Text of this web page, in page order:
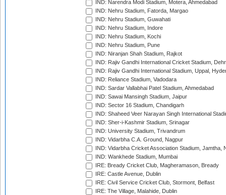
IND: Narendra Modi Stadium, Motera, Ahmedabad
IND: Nehru Stadium, Fatorda, Margao
IND: Nehru Stadium, Guwahati
IND: Nehru Stadium, Indore
IND: Nehru Stadium, Kochi
IND: Nehru Stadium, Pune
IND: Niranjan Shah Stadium, Rajkot
IND: Rajiv Gandhi International Cricket Stadium,
IND: Rajiv Gandhi International Stadium, Uppal,
IND: Reliance Stadium, Vadodara
IND: Sardar Vallabhai Patel Stadium, Ahmedabad
IND: Sawai Mansingh Stadium, Jaipur
IND: Sector 16 Stadium, Chandigarh
IND: Shaheed Veer Narayan Singh International
IND: Sher-i-Kashmir Stadium, Srinagar
IND: University Stadium, Trivandrum
IND: Vidarbha C.A. Ground, Nagpur
IND: Vidarbha Cricket Association Stadium, Jamtha,
IND: Wankhede Stadium, Mumbai
IRE: Bready Cricket Club, Magheramason, Bready
IRE: Castle Avenue, Dublin
IRE: Civil Service Cricket Club, Stormont, Belfast
IRE: The Village, Malahide, Dublin